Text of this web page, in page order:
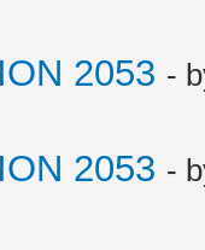
2053 -
2053 -